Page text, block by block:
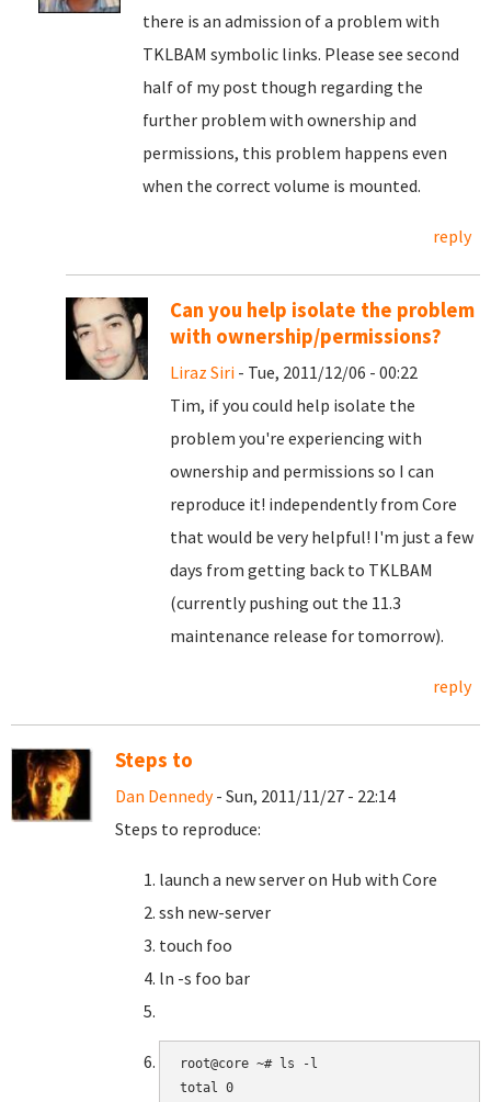
there is an admission of a problem with
TKLBAM symbolic links. Please see second
half of my post though regarding the
further problem with ownership and
permissions, this problem happens even
when the correct volume is mounted.
reply
Can you help isolate the problem
with ownership/permissions?
Liraz Siri - Tue, 2011/12/06 - 00:22
Tim, if you could help isolate the
problem you're experiencing with
ownership and permissions so I can
reproduce it! independently from Core
that would be very helpful! I'm just a few
days from getting back to TKLBAM
(currently pushing out the 11.3
maintenance release for tomorrow).
reply
Steps to
Dan Dennedy- Sun, 2011/11/27 - 22:14
Steps to reproduce:
launch a new server on Hub with Core
ssh new-server
touch foo
ln -s foo bar
root@core ~# ls -l
total 0